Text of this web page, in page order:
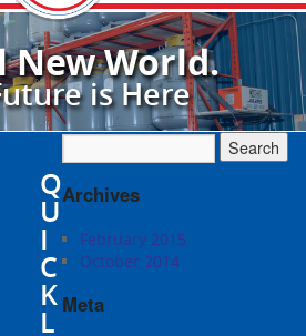
New World.
is Here
Archives
February 2015
October 2014
Meta
Q
U
I
C
K
L